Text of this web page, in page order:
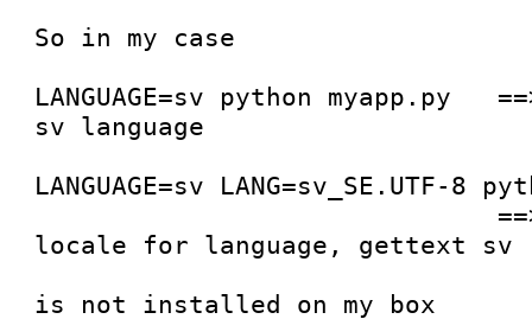
So in my case
LANGUAGE=sv python myapp.py
sv language
LANGUAGE=sv LANG=sv_SE.UTF-8
                              ==> builder uses C
locale for language, gettext sv
is not installed on my box